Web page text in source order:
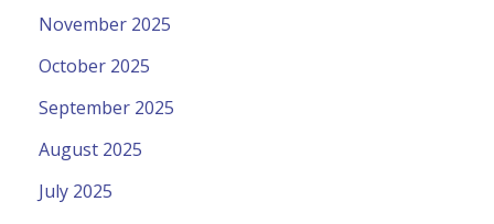
November 2025
October 2025
September 2025
August 2025
July 2025